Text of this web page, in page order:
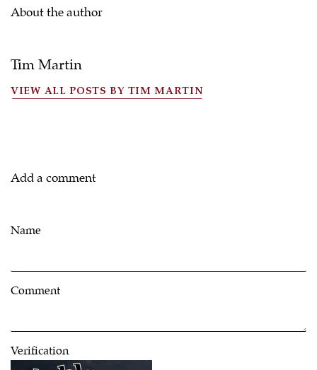
About the author
Tim Martin
VIEW ALL POSTS BY TIM MARTIN
Add a comment
Name
Comment
Verification